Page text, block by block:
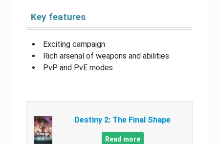
Key features
Exciting campaign
Rich arsenal of weapons and abilities
PvP and PvE modes
Destiny 2: The Final Shape
Read more